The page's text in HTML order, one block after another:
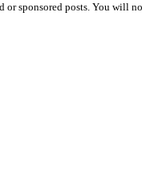
sponsored posts. You will